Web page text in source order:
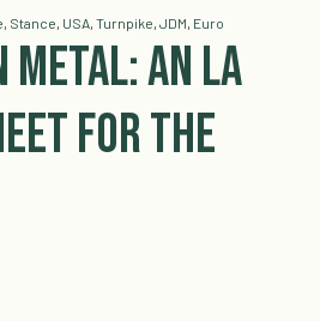
, Stance, USA, Turnpike, JDM, Euro
Metal: An LA
for the